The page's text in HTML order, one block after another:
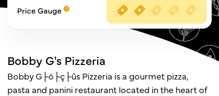
Price Gauge
Bobby G's Pizzeria
Bobby G├ö├ç├ûs Pizzeria is a gourmet pizza,
pasta and panini restaurant located in the heart of